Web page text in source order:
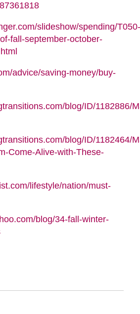
slideshow/spending/T050-
fall-september-october-
advice/saving-money/buy-
blog/ID/1182886/
blog/ID/1182464/
Come-Alive-with-These-
lifestyle/nation/must-
blog/34-fall-winter-